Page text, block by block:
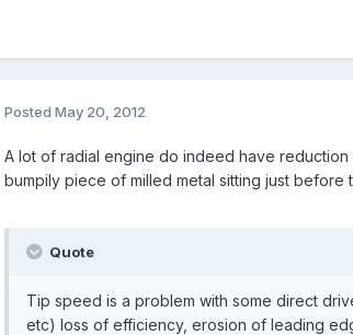
Posted May 20, 2012
A lot of radial engine do indeed have
bumpily piece of milled metal sitting just
Quote
Tip speed is a problem with some direct
etc) loss of efficiency, erosion of leading